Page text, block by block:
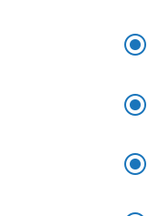
\
\
\